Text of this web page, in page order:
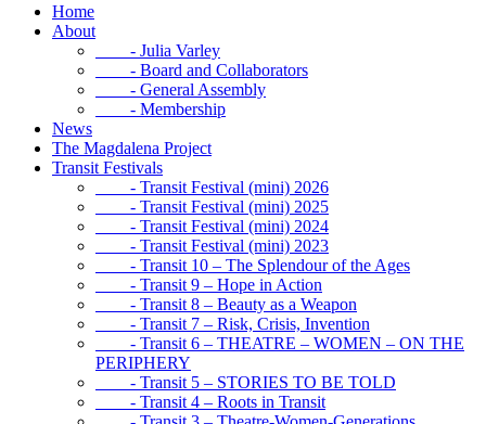
Home
About
- Julia Varley
- Board and Collaborators
- General Assembly
- Membership
News
The Magdalena Project
Transit Festivals
- Transit Festival (mini) 2026
- Transit Festival (mini) 2025
- Transit Festival (mini) 2024
- Transit Festival (mini) 2023
- Transit 10 – The Splendour of the Ages
- Transit 9 – Hope in Action
- Transit 8 – Beauty as a Weapon
- Transit 7 – Risk, Crisis, Invention
- Transit 6 – THEATRE – WOMEN – ON THE
PERIPHERY
- Transit 5 – STORIES TO BE TOLD
- Transit 4 – Roots in Transit